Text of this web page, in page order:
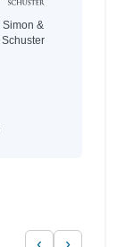
Simon &
Schuster